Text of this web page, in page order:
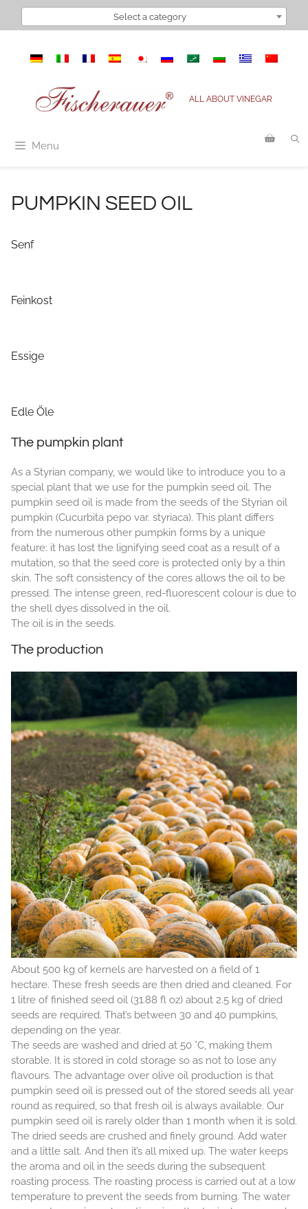
Select a category
ALL ABOUT VINEGAR
Menu
PUMPKIN SEED OIL
Senf
Feinkost
Essige
Edle Öle
The pumpkin plant
As a Styrian company, we would like to introduce you to a
special plant that we use for the pumpkin seed oil. The
pumpkin seed oil is made from the seeds of the Styrian oil
pumpkin (Cucurbita pepo var. styriaca). This plant differs
from the numerous other pumpkin forms by a unique
feature: it has lost the lignifying seed coat as a result of a
mutation, so that the seed core is protected only by a thin
skin. The soft consistency of the cores allows the oil to be
pressed. The intense green, red-fluorescent colour is due to
the shell dyes dissolved in the oil.
The oil is in the seeds.
The production
About 500 kg of kernels are harvested on a field of 1
hectare. These fresh seeds are then dried and cleaned. For
1 litre of finished seed oil (31.88 fl oz) about 2.5 kg of dried
seeds are required. That’s between 30 and 40 pumpkins,
depending on the year.
The seeds are washed and dried at 50 °C, making them
storable. It is stored in cold storage so as not to lose any
flavours. The advantage over olive oil production is that
pumpkin seed oil is pressed out of the stored seeds all year
round as required, so that fresh oil is always available. Our
pumpkin seed oil is rarely older than 1 month when it is sold.
The dried seeds are crushed and finely ground. Add water
and a little salt. And then it’s all mixed up. The water keeps
the aroma and oil in the seeds during the subsequent
roasting process. The roasting process is carried out at a low
temperature to prevent the seeds from burning. The water